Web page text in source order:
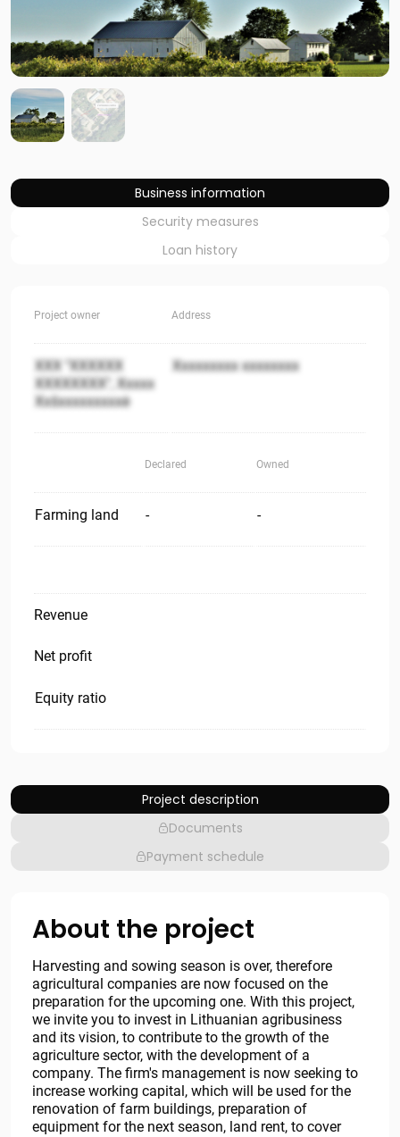
Business information
Security measures
Loan history
Project owner Address
XXX "XXXXXX
XXXXXXXX", Xxxxx
Xxšxxxxxxxxxė
Xxxxxxxxx xxxxxxxx
Declared Owned
Farming land - -
Revenue
Net profit
Equity ratio
Project description
Documents
Payment schedule
About the project
Harvesting and sowing season is over, therefore
agricultural companies are now focused on the
preparation for the upcoming one. With this project,
we invite you to invest in Lithuanian agribusiness
and its vision, to contribute to the growth of the
agriculture sector, with the development of a
company. The firm's management is now seeking to
increase working capital, which will be used for the
renovation of farm buildings, preparation of
equipment for the next season, land rent, to cover